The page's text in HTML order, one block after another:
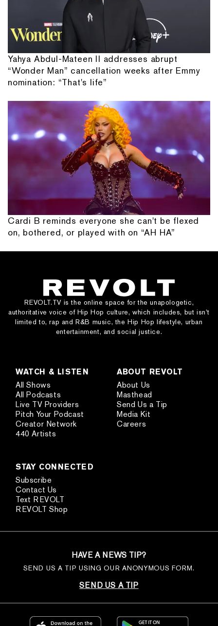
Yahya Abdul-Mateen II addresses abrupt
“Wonder Man” cancellation weeks after Emmy
nomination: “That's life”
Cardi B reminds everyone she can't be flexed
on, bothered, or played with on “AH HA”
REVOLT.TV is the online space for the unapologetic,
authoritative voice of Hip Hop culture, which includes, but isn’t
limited to, rap and R&B music, the Hip Hop lifestyle, urban
entertainment, and social justice.
WATCH & LISTEN
All Shows
All Podcasts
Live TV Providers
Pitch Your Podcast
Creator Network
440 Artists
ABOUT REVOLT
About Us
Masthead
Send Us a Tip
Media Kit
Careers
STAY CONNECTED
Subscribe
Contact Us
Text REVOLT
REVOLT Shop
HAVE A NEWS TIP?
SEND US A TIP USING OUR ANONYMOUS FORM.
SEND US A TIP